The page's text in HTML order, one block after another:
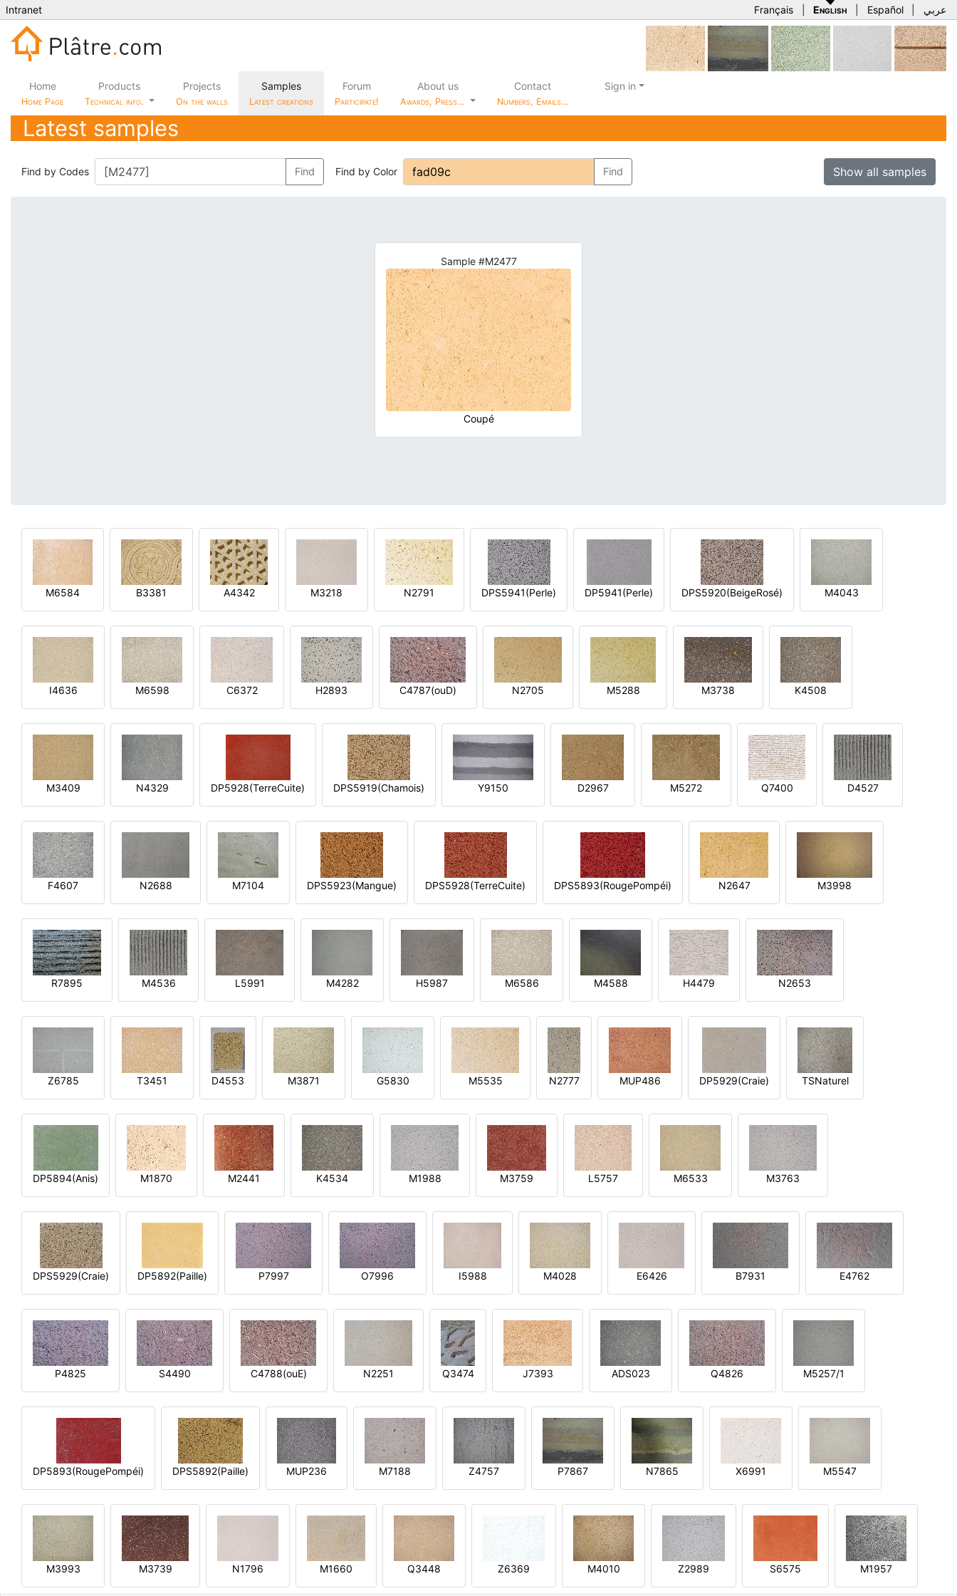
Intranet Français English Español عربي
Home
Home Page
Products
Technical info.
Projects
On the walls
Samples
Latest creations
Forum
Participate!
About us
Awards, Press…
Contact
Numbers, Emails…
Sign in
Latest samples
Find by Codes Find Find by Color Find Show all samples
Sample #M2477
Coupé
M6584 B3381 A4342 M3218 N2791 DPS5941(Perle) DP5941(Perle) DPS5920(BeigeRosé) M4043
I4636 M6598 C6372 H2893 C4787(ouD) N2705 M5288 M3738 K4508
M3409 N4329 DP5928(TerreCuite) DPS5919(Chamois) Y9150 D2967 M5272 Q7400 D4527
F4607 N2688 M7104 DPS5923(Mangue) DPS5928(TerreCuite) DPS5893(RougePompéi) N2647 M3998
R7895 M4536 L5991 M4282 H5987 M6586 M4588 H4479 N2653
Z6785 T3451 D4553 M3871 G5830 M5535 N2777 MUP486 DP5929(Craie) TSNaturel
DP5894(Anis) M1870 M2441 K4534 M1988 M3759 L5757 M6533 M3763
DPS5929(Craie) DP5892(Paille) P7997 O7996 I5988 M4028 E6426 B7931 E4762
P4825 S4490 C4788(ouE) N2251 Q3474 J7393 ADS023 Q4826 M5257/1
DP5893(RougePompéi) DPS5892(Paille) MUP236 M7188 Z4757 P7867 N7865 X6991 M5547
M3993 M3739 N1796 M1660 Q3448 Z6369 M4010 Z2989 S6575 M1957